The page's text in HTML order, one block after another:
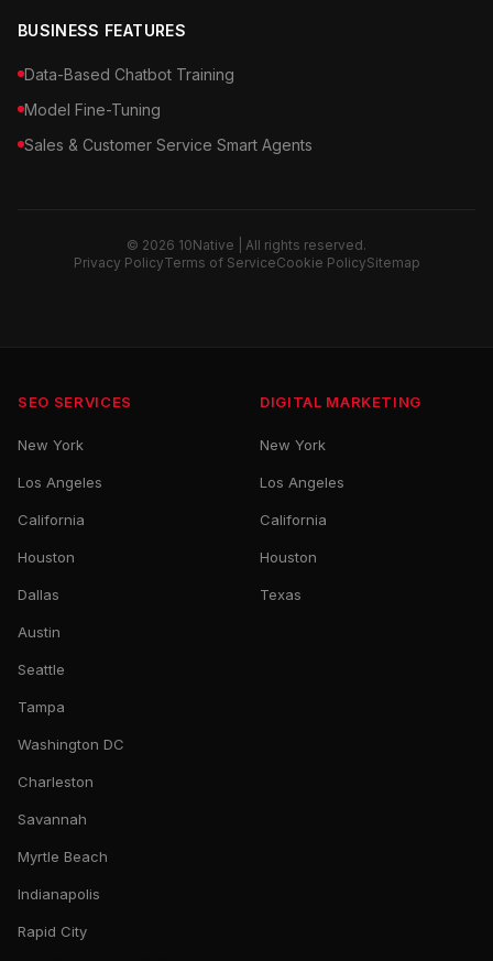
BUSINESS FEATURES
Data-Based Chatbot Training
Model Fine-Tuning
Sales & Customer Service Smart Agents
© 2026 10Native | All rights reserved.
Privacy PolicyTerms of ServiceCookie PolicySitemap
SEO SERVICES
New York
Los Angeles
California
Houston
Dallas
Austin
Seattle
Tampa
Washington DC
Charleston
Savannah
Myrtle Beach
Indianapolis
Rapid City
DIGITAL MARKETING
New York
Los Angeles
California
Houston
Texas